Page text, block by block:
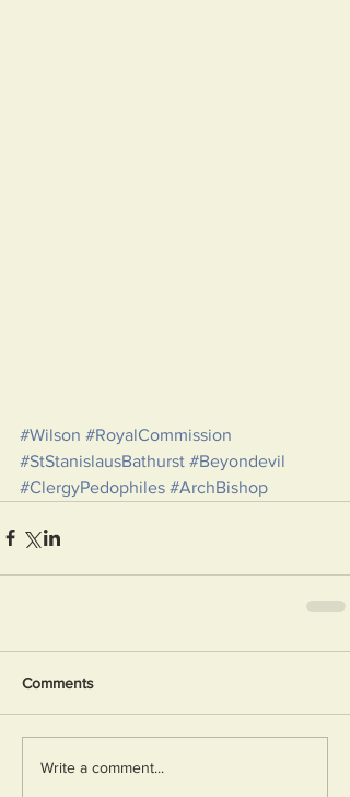
#Wilson #RoyalCommission
#StStanislausBathurst #Beyondevil
#ClergyPedophiles #ArchBishop
Comments
Write a comment...